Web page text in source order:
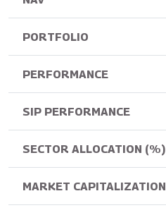
PORTFOLIO
PERFORMANCE
SIP PERFORMANCE
SECTOR ALLOCATION (%)
MARKET CAPITALIZATION